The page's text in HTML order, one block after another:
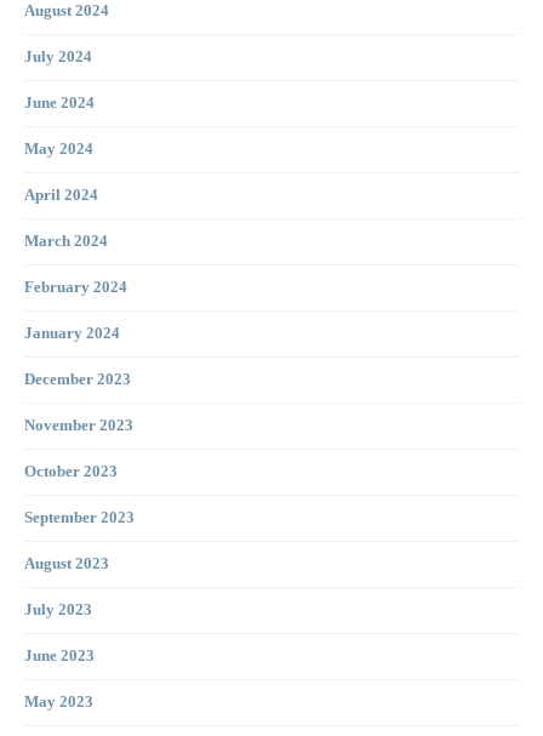
August 2024
July 2024
June 2024
May 2024
April 2024
March 2024
February 2024
January 2024
December 2023
November 2023
October 2023
September 2023
August 2023
July 2023
June 2023
May 2023